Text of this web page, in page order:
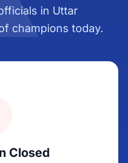
in Uttar
champions today.
Closed